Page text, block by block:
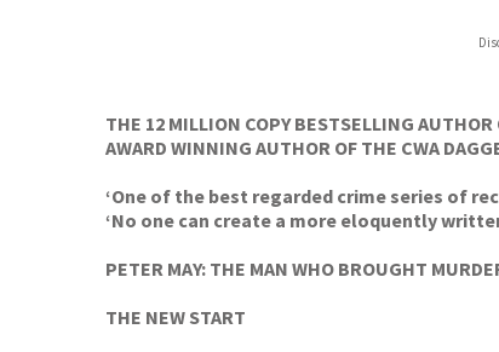
THE 12 MILLION COPY BESTSELLING AUTHOR
AWARD WINNING AUTHOR OF THE CWA
‘One of the best regarded crime series of
‘No one can create a more eloquently
PETER MAY: THE MAN WHO BROUGHT
THE NEW START